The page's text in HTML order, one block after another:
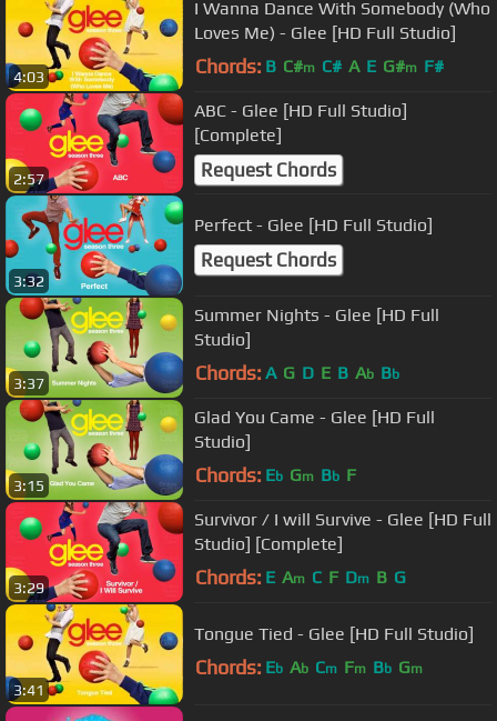
4:03
I Wanna Dance With Somebody (Who
Loves Me) - Glee [HD Full Studio]
Chords: B C#m C# A E G#m F#
2:57
ABC - Glee [HD Full Studio]
[Complete]
Request Chords
3:32
Perfect - Glee [HD Full Studio]
Request Chords
3:37
Summer Nights - Glee [HD Full
Studio]
Chords: A G D E B Ab Bb
3:15
Glad You Came - Glee [HD Full
Studio]
Chords: Eb Gm Bb F
3:29
Survivor / I will Survive - Glee [HD Full
Studio] [Complete]
Chords: E Am C F Dm B G
3:41
Tongue Tied - Glee [HD Full Studio]
Chords: Eb Ab Cm Fm Bb Gm